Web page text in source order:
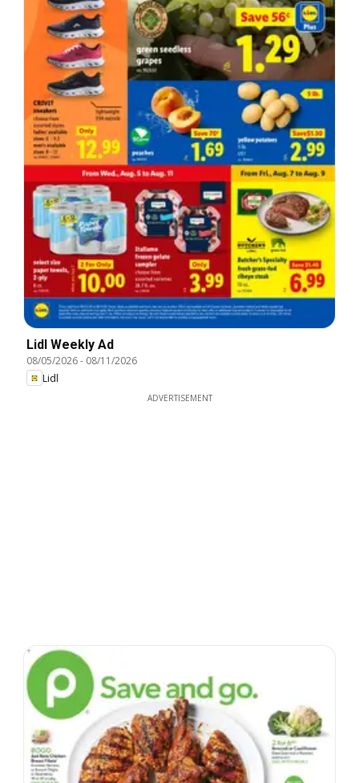
Lidl Weekly Ad
08/05/2026- 08/11/2026
Lidl
ADVERTISEMENT